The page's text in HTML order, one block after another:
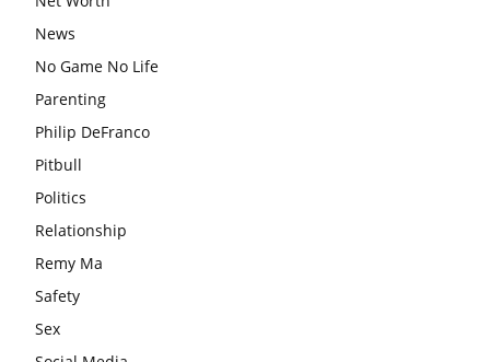
News
No Game No Life
Parenting
Philip DeFranco
Pitbull
Politics
Relationship
Remy Ma
Safety
Sex